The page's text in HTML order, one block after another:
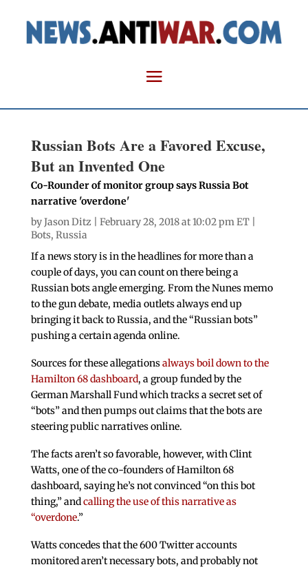
Russian Bots Are a Favored Excuse,
But an Invented One
Co-Rounder of monitor group says Russia Bot
narrative 'overdone'
byJason Ditz | February 28, 2018 at 10:02 pm ET |
Bots, Russia
If a news story is in the headlines for more than a
couple of days, you can count on there being a
Russian bots angle emerging. From the Nunes memo
to the gun debate, media outlets always end up
bringing it back to Russia, and the “Russian bots”
pushing a certain agenda online.
Sources for these allegationsalways boil down to the
Hamilton 68 dashboard, a group funded by the
German Marshall Fund which tracks a secret set of
“bots” and then pumps out claims that the bots are
steering public narratives online.
The facts aren’t so favorable, however, with Clint
Watts, one of the co-founders of Hamilton 68
dashboard, saying he’s not convinced “on this bot
thing,” andcalling the use of this narrative as
“overdone.”
Watts concedes that the 600 Twitter accounts
monitored aren’t necessary bots, and probably not